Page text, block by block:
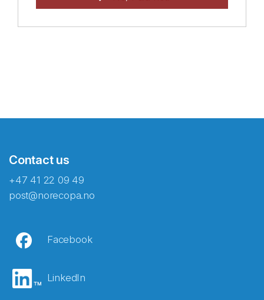
Contact us
+47 41 22 09 49
post@norecopa.no
Facebook
LinkedIn